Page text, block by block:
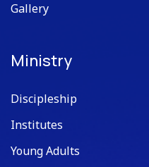
Gallery
Ministry
Discipleship
Institutes
Young Adults